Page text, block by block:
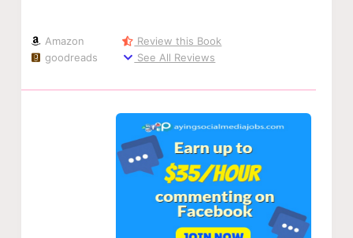
Amazon
goodreads
Review this Book
See All Reviews